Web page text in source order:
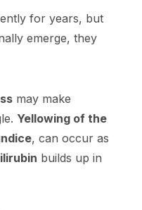
for years, but
emerge, they
may make
Yellowing of the
, can occur as
builds up in